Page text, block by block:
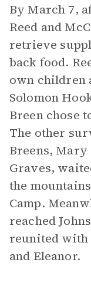
By March 7,
Reed and
retrieve
back food.
own children
Solomon
Breen chose
The other
Breens, Mary
Graves,
the
Camp.
reached
reunited with
and Eleanor.